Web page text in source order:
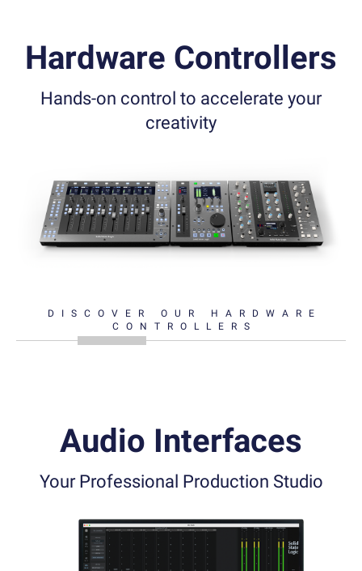
Hardware Controllers
Hands-on control to accelerate your
creativity
DISCOVER OUR HARDWARE
CONTROLLERS
Audio Interfaces
Your Professional Production Studio